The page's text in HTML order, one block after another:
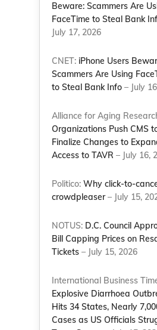
Beware: Scammers Are
FaceTime to Steal Bank
July 17, 2026
CNET: iPhone Users
Scammers Are Using
to Steal Bank Info – July
Alliance for Aging
Organizations Push CMS
Finalize Changes to
Access to TAVR – July 16,
Politico:Why click-to-
crowdpleaser– July 15,
NOTUS: D.C. Council
Bill Capping Prices on
Tickets – July 15, 2026
International Business
Explosive Diarrhoea
Hits 34 States, Nearly
Cases as US Officials